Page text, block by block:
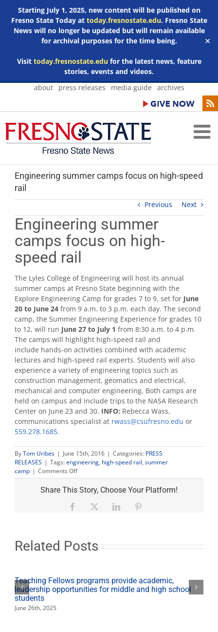
Starting July 1, 2025, new content will be published on
Fresno State Today at today.fresnostate.edu. Fresno State
News will no longer be updated but will remain available
for archival purposes for the time being.
Visit today.fresnostate.edufor the latest news, feature
stories, events and videos.
✕
Skip
about press releases media guide archives
Engineering summer camps focus on high-speed
rail
Previous Next
Engineering summer
camps focus on high-
speed rail
The Lyles College of Engineering will host its annual
summer camps at Fresno State beginning with the
Explore Engineering Camp for grades 7 to 9, set for June
20 to June 24 from 9 a.m. to 3 p.m. each day. The second
camp, the Summer Engineering Experience for grades 10
to 12, will run June 27 to July 1 from 8:30 a.m. to 4 p.m.
The camps will highlight high-speed rail and
include hands-on activities combined with academic
lectures and high-speed rail experts. Students will also
experience a variety of engineering topics such as
construction management, geomatics and electrical,
mechanical and computer engineering. Both camps are
held on campus and include trips to the NASA Research
Center on June 23 and 30. INFO: Rebecca Wass,
communications specialist at rwass@csufresno.edu or
559.278.1685.
ByTom Uribes | June 15th, 2016 | Categories: PRESS
RELEASES | Tags:engineering, high-speed rail, summer
camp | Comments Offon
Engineering
summer
camps
focus
Share This Story, Choose Your Platform!
Facebook LinkedIn
Related Posts
Teaching Fellows programs provide academic,
leadership opportunities for middle and high school
students
June 26th, 2025